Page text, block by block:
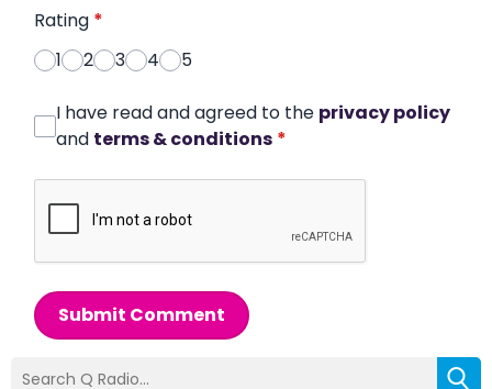
Rating *
1
2 3 4 5
I have read and agreed to the privacy policy
and terms & conditions *
Submit Comment